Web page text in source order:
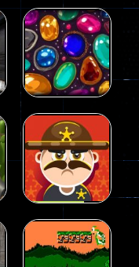
vs Bad Boys
Survival
623
Shooting
Gem clicker
201
Shooting
Sheriff
Shoot